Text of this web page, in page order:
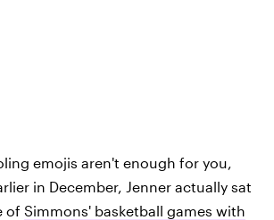
emojis aren't enough for you,
in December, Jenner actually sat
of Simmons' basketball games with